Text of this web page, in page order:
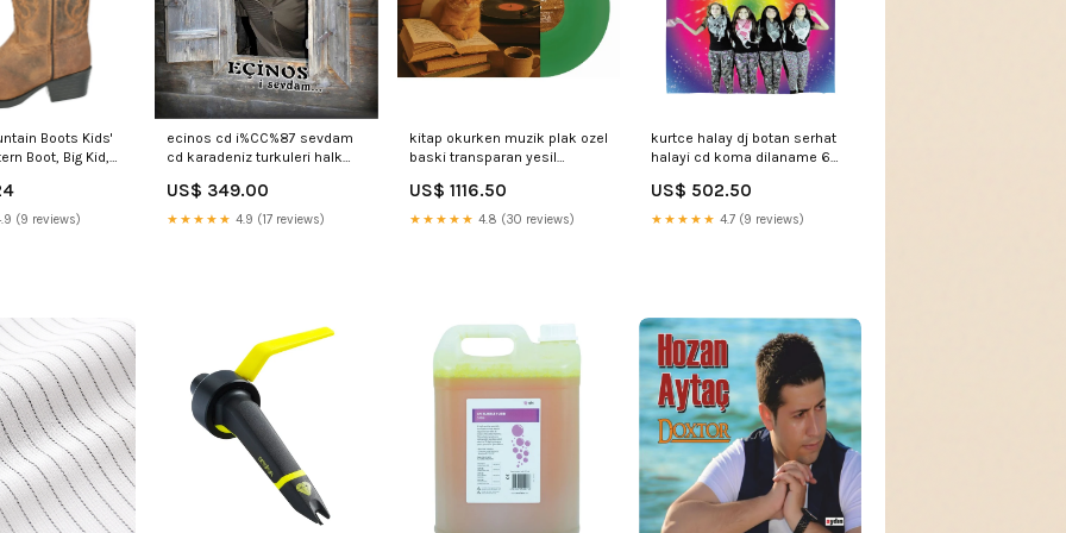
Boots Kids'
Boot, Big Kid,
Rayon Kurta
(9 reviews)
ecinos cd i%CC%87 sevdam
cd karadeniz turkuleri halk
Mehmet Akatay Sazlı Sözlü
Project
US$ 349.00
★★★★★ 4.9 (17 reviews)
kitap okurken muzik plak ozel
baski transparan yesil
lp Karasu
US$ 1116.50
★★★★★ 4.8 (30 reviews)
kurtce halay dj botan serhat
halayi cd koma dilaname 6
Sanat | Müziği | Türk Sanat
müzigi | CD |Bülent Ersoy -
US$ 502.50
★★★★★ 4.7 (9 reviews)